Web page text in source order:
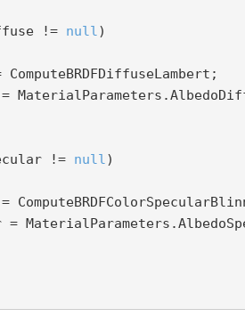
!= null )
!= null )